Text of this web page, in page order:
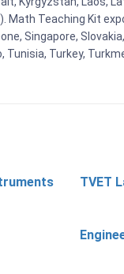
Math Teaching Kit
Singapore,
Turkey,
TVET